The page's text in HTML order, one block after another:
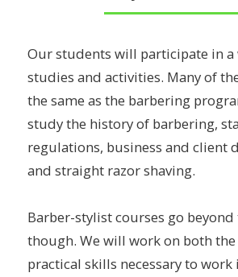
Our students will participate in a
studies and activities. Many of
the same as the barbering
study the history of barbering,
regulations, business and client
and straight razor shaving.
Barber-stylist courses go beyond
though. We will work on both
practical skills necessary to work